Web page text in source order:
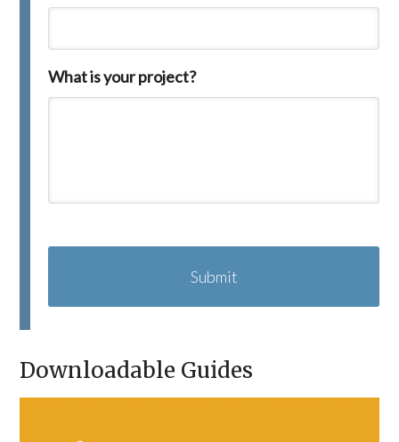
What is your project?
A
C
Downloadable Guides